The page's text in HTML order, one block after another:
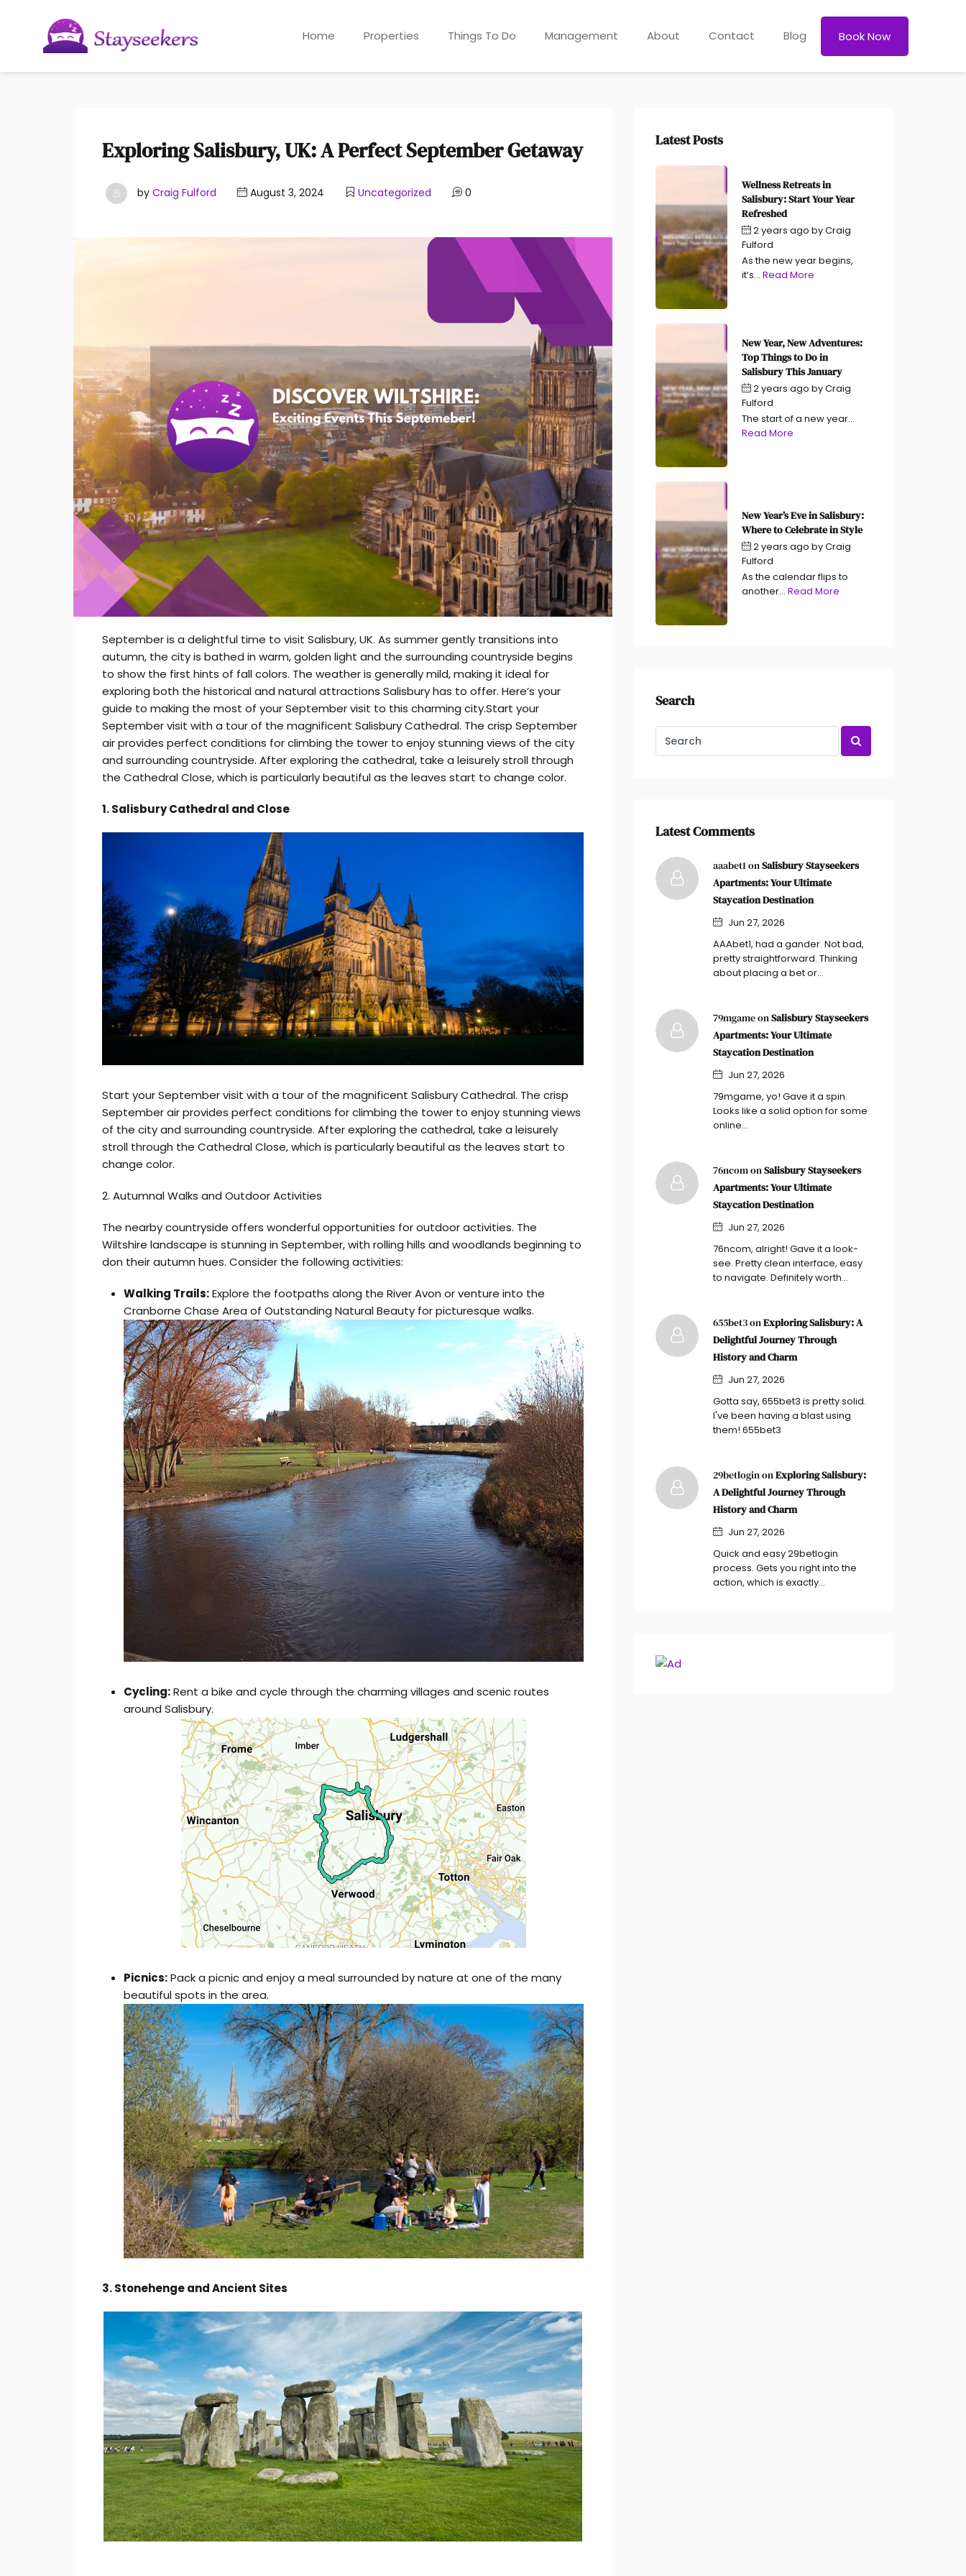
Home Properties Things To Do Management About Contact Blog Book Now
Exploring Salisbury, UK: A Perfect September Getaway
by Craig Fulford August 3, 2024 Uncategorized 0
September is a delightful time to visit Salisbury, UK. As summer gently transitions into
autumn, the city is bathed in warm, golden light and the surrounding countryside begins
to show the first hints of fall colors. The weather is generally mild, making it ideal for
exploring both the historical and natural attractions Salisbury has to offer. Here’s your
guide to making the most of your September visit to this charming city.Start your
September visit with a tour of the magnificent Salisbury Cathedral. The crisp September
air provides perfect conditions for climbing the tower to enjoy stunning views of the city
and surrounding countryside. After exploring the cathedral, take a leisurely stroll through
the Cathedral Close, which is particularly beautiful as the leaves start to change color.
1. Salisbury Cathedral and Close
Start your September visit with a tour of the magnificent Salisbury Cathedral. The crisp
September air provides perfect conditions for climbing the tower to enjoy stunning views
of the city and surrounding countryside. After exploring the cathedral, take a leisurely
stroll through the Cathedral Close, which is particularly beautiful as the leaves start to
change color.
2. Autumnal Walks and Outdoor Activities
The nearby countryside offers wonderful opportunities for outdoor activities. The
Wiltshire landscape is stunning in September, with rolling hills and woodlands beginning to
don their autumn hues. Consider the following activities:
Walking Trails:Explore the footpaths along the River Avon or venture into the
Cranborne Chase Area of Outstanding Natural Beauty for picturesque walks.
Cycling:Rent a bike and cycle through the charming villages and scenic routes
around Salisbury.
Picnics:Pack a picnic and enjoy a meal surrounded by nature at one of the many
beautiful spots in the area.
3. Stonehenge and Ancient Sites
Latest Posts
Wellness Retreats in
Salisbury: Start Your Year
Refreshed
2 years ago byCraig
Fulford
As the new year begins,
it’s... Read More
New Year, New Adventures:
Top Things to Do in
Salisbury This January
2 years ago byCraig
Fulford
The start of a new year...
Read More
New Year’s Eve in Salisbury:
Where to Celebrate in Style
2 years ago byCraig
Fulford
As the calendar flips to
another... Read More
Search
Latest Comments
aaabet1 onSalisbury Stayseekers
Apartments: Your Ultimate
Staycation Destination
Jun 27, 2026
AAAbet1, had a gander. Not bad,
pretty straightforward. Thinking
about placing a bet or…
79mgame onSalisbury Stayseekers
Apartments: Your Ultimate
Staycation Destination
Jun 27, 2026
79mgame, yo! Gave it a spin.
Looks like a solid option for some
online…
76ncom onSalisbury Stayseekers
Apartments: Your Ultimate
Staycation Destination
Jun 27, 2026
76ncom, alright! Gave it a look-
see. Pretty clean interface, easy
to navigate. Definitely worth…
655bet3 onExploring Salisbury: A
Delightful Journey Through
History and Charm
Jun 27, 2026
Gotta say, 655bet3 is pretty solid.
I've been having a blast using
them! 655bet3
29betlogin onExploring Salisbury:
A Delightful Journey Through
History and Charm
Jun 27, 2026
Quick and easy 29betlogin
process. Gets you right into the
action, which is exactly…